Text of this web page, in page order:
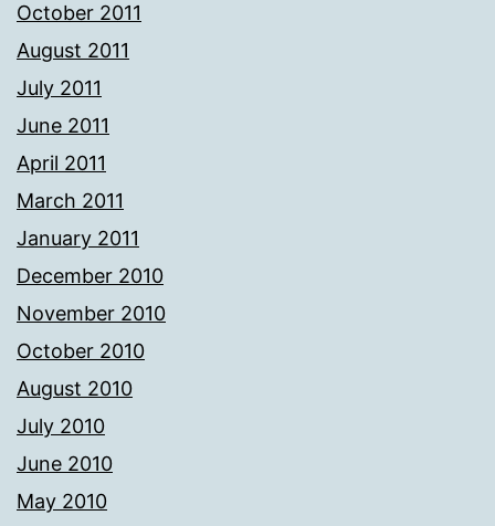
October 2011
August 2011
July 2011
June 2011
April 2011
March 2011
January 2011
December 2010
November 2010
October 2010
August 2010
July 2010
June 2010
May 2010